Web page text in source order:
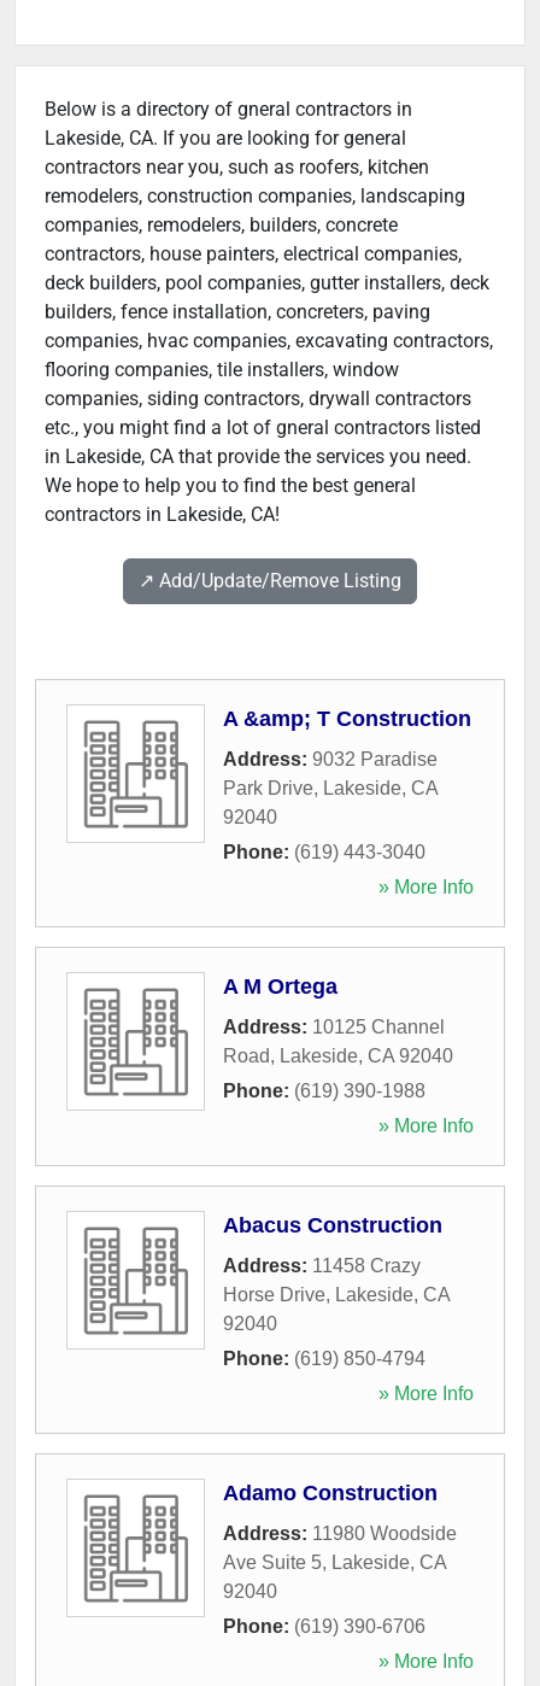
Below is a directory of gneral contractors in
Lakeside, CA. If you are looking for general
contractors near you, such as roofers, kitchen
remodelers, construction companies, landscaping
companies, remodelers, builders, concrete
contractors, house painters, electrical companies,
deck builders, pool companies, gutter installers, deck
builders, fence installation, concreters, paving
companies, hvac companies, excavating contractors,
flooring companies, tile installers, window
companies, siding contractors, drywall contractors
etc., you might find a lot of gneral contractors listed
in Lakeside, CA that provide the services you need.
We hope to help you to find the best general
contractors in Lakeside, CA!
↗️ Add/Update/Remove Listing
A &amp; T Construction
Address: 9032 Paradise
Park Drive, Lakeside, CA
92040
Phone: (619) 443-3040
» More Info
A M Ortega
Address: 10125 Channel
Road, Lakeside, CA 92040
Phone: (619) 390-1988
» More Info
Abacus Construction
Address: 11458 Crazy
Horse Drive, Lakeside, CA
92040
Phone: (619) 850-4794
» More Info
Adamo Construction
Address: 11980 Woodside
Ave Suite 5, Lakeside, CA
92040
Phone: (619) 390-6706
» More Info